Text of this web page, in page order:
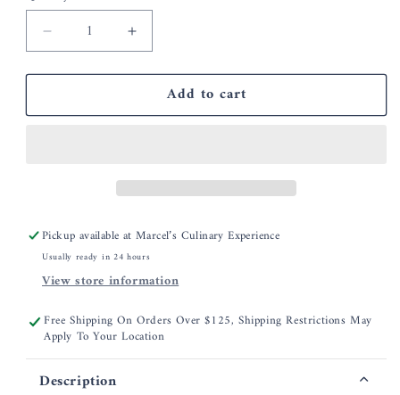
Decrease
quantity
for
Thiebaut
Increase
quantity
for
Garnier
Thiebaut
Add to cart
Pickup available atMarcel’s Culinary Experience
Usually ready in 24 hours
View store information
Free Shipping On Orders Over $125, Shipping Restrictions May
Apply To Your Location
Description